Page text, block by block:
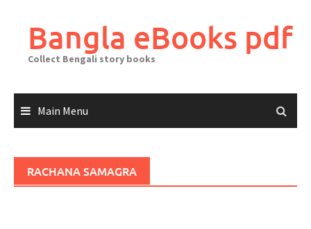
contentBangla eBooks pdf
Collect Bengali story books
Main Menu
RACHANA SAMAGRA